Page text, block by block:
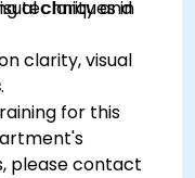
clarity and
techniques in
clarity, visual
for this
please contact